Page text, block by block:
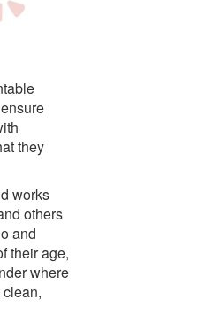
they
works
others
and
their age,
where